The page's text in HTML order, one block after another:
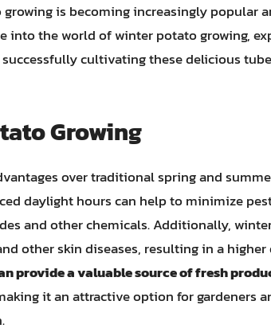
is becoming increasingly popular
into the world of winter potato growing,
cultivating these delicious
Growing
over traditional spring and
daylight hours can help to minimize
and other chemicals. Additionally,
other skin diseases, resulting in a
provide a valuable source of fresh
it an attractive option for gardeners